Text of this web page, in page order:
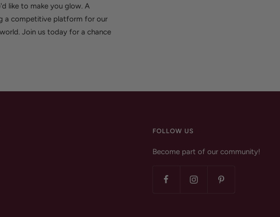
like to make you glow. A
a competitive platform for our
Join us today for a chance
FOLLOW US
Become part of our community!